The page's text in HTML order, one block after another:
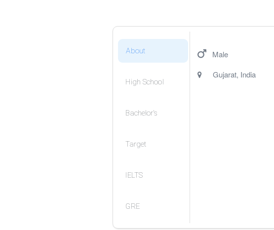
About
High School
Bachelor's
Target
IELTS
GRE
Male
Gujarat, India